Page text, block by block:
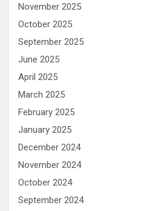
November 2025
October 2025
September 2025
June 2025
April 2025
March 2025
February 2025
January 2025
December 2024
November 2024
October 2024
September 2024